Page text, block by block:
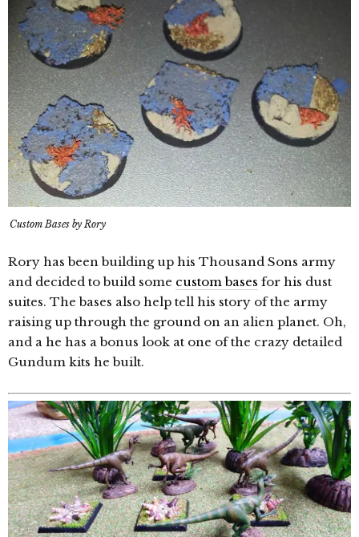
Custom Bases by Rory
Rory has been building up his Thousand Sons army
and decided to build some custom bases for his dust
suites. The bases also help tell his story of the army
raising up through the ground on an alien planet. Oh,
and a he has a bonus look at one of the crazy detailed
Gundum kits he built.